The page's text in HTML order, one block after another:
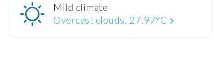
Mild climate
Overcast clouds, 27.97°C